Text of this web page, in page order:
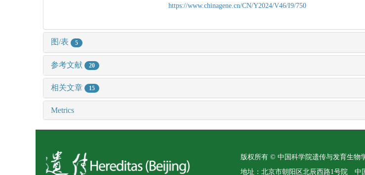
https://www.chinagene.cn/CN/Y2024/V46/I9/750
图/表 5
参考文献 20
相关文章 15
Metrics
版权所有 © 中国科学院遗传与发育生物
地址：北京市朝阳区北辰西路1号院 中